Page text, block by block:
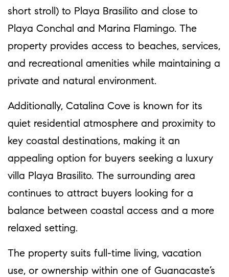
short stroll) to Playa Brasilito and close to
Playa Conchal and Marina Flamingo. The
property provides access to beaches, services,
and recreational amenities while maintaining a
private and natural environment.
Additionally, Catalina Cove is known for its
quiet residential atmosphere and proximity to
key coastal destinations, making it an
appealing option for buyers seeking a luxury
villa Playa Brasilito. The surrounding area
continues to attract buyers looking for a
balance between coastal access and a more
relaxed setting.
The property suits full-time living, vacation
use, or ownership within one of Guanacaste’s